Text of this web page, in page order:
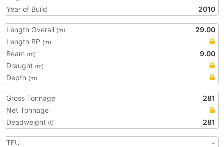
Year of Build
2010
Length Overall (m)
29.00
Length BP (m)
Beam (m)
9.00
Draught (m)
Depth (m)
Gross Tonnage
281
Net Tonnage
Deadweight (t) 281
TEU
-